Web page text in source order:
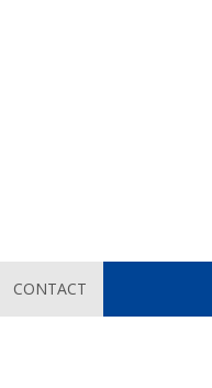
CONTACT